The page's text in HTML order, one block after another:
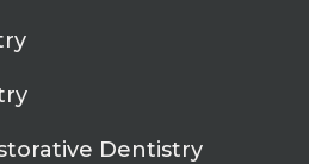
Dentistry